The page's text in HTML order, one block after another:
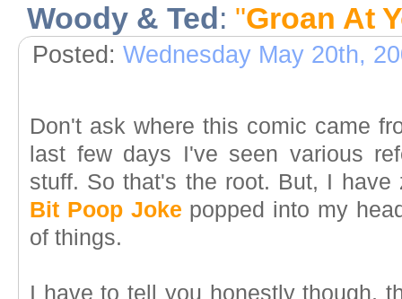
Woody & Ted: "Groan At
Posted: Wednesday May 20th,
Don't ask where this comic came
last few days I've seen various
stuff. So that's the root. But, I
Bit Poop Joke popped into my
of things.
I have to tell you honestly though,